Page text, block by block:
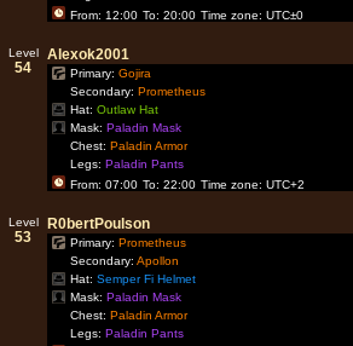
From: 12:00 To: 20:00 Time zone: UTC±0
Level
54
Alexok2001
Primary:Gojira
Secondary:Prometheus
Hat:Outlaw Hat
Mask:Paladin Mask
Chest:Paladin Armor
Legs:Paladin Pants
From: 07:00 To: 22:00 Time zone: UTC+2
Level
53
R0bertPoulson
Primary:Prometheus
Secondary:Apollon
Hat:Semper Fi Helmet
Mask:Paladin Mask
Chest:Paladin Armor
Legs:Paladin Pants